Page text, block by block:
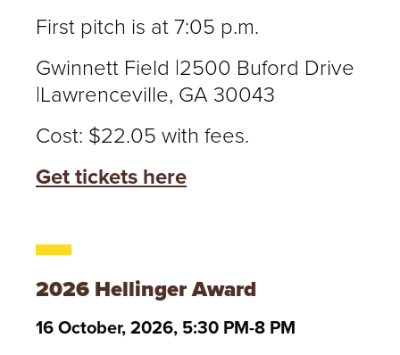
First pitch is at 7:05 p.m.
Gwinnett Field |2500 Buford Drive
|Lawrenceville, GA 30043
Cost: $22.05 with fees.
Get tickets here
2026 Hellinger Award
16 October, 2026, 5:30 PM-8 PM